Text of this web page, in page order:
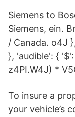
Siemens to
Siemens, ein.
/ Canada. o4J
}, 'audible': {
z4PI.W4J) *
To insure a
your vehicle’s